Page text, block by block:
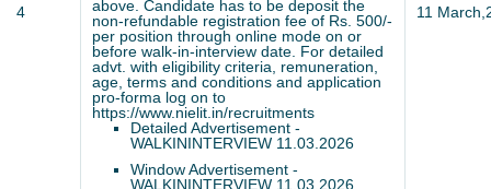
4
above. Candidate has to be deposit the
non-refundable registration fee of Rs. 500/-
per position through online mode on or
before walk-in-interview date. For detailed
advt. with eligibility criteria, remuneration,
age, terms and conditions and application
pro-forma log on to
https://www.nielit.in/recruitments
Detailed Advertisement -
WALKININTERVIEW 11.03.2026
Window Advertisement -
WALKININTERVIEW 11.03.2026
11